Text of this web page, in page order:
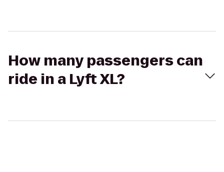
How many passengers can
ride in a Lyft XL?